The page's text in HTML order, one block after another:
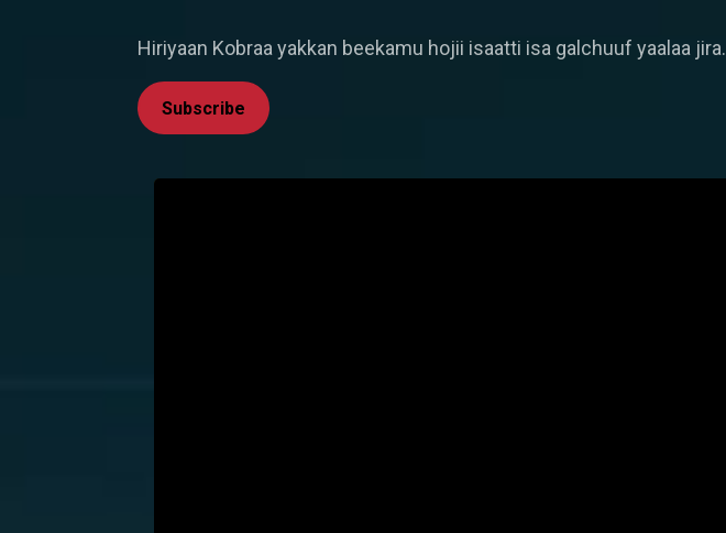
Hiriyaan Kobraa yakkan beekamu hojii isaatti isa galchuuf yaalaa jira.
Subscribe